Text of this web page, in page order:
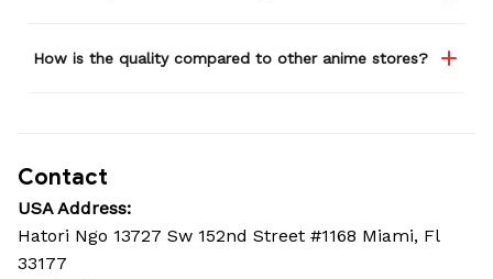
How is the quality compared to other anime stores?
Contact
USA Address:
Hatori Ngo 13727 Sw 152nd Street #1168 Miami, Fl
33177